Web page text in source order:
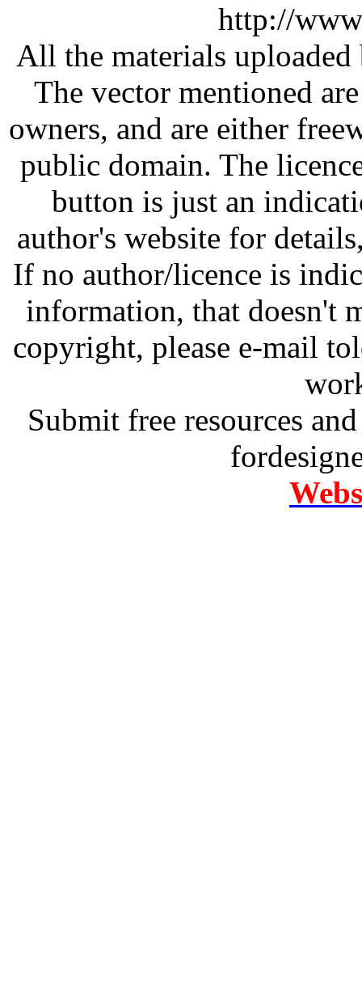
http://
All the materials
The vector mentioned
owners, and are either
public domain. The
button is just an
author's website for
If no author/licence is
information, that doesn't
copyright, please e-mail
Submit free resources